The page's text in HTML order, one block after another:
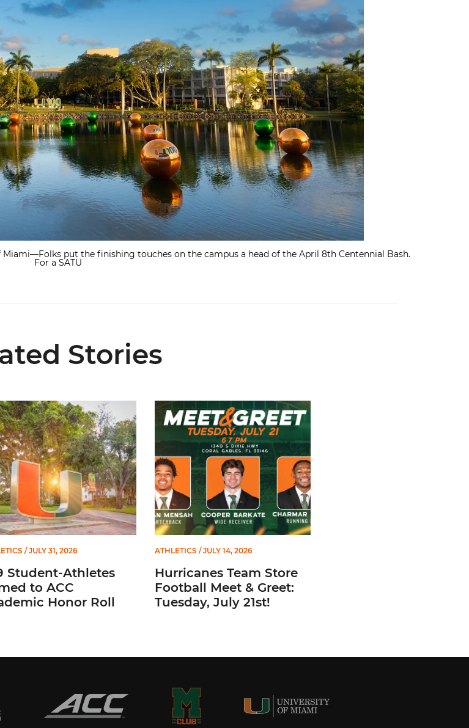
put the finishing touches on the campus a head of the April 8th Centennial Bash.
For a SATU
Stories
Athletes Named to ACC Academic Honor Roll
/ JULY 31, 2026
Student-Athletes
to ACC
Honor Roll
Hurricanes Team Store Football Meet & Greet: Tuesday, July 21st!
ATHLETICS / JULY 14, 2026
Hurricanes Team Store
Football Meet & Greet:
Tuesday, July 21st!